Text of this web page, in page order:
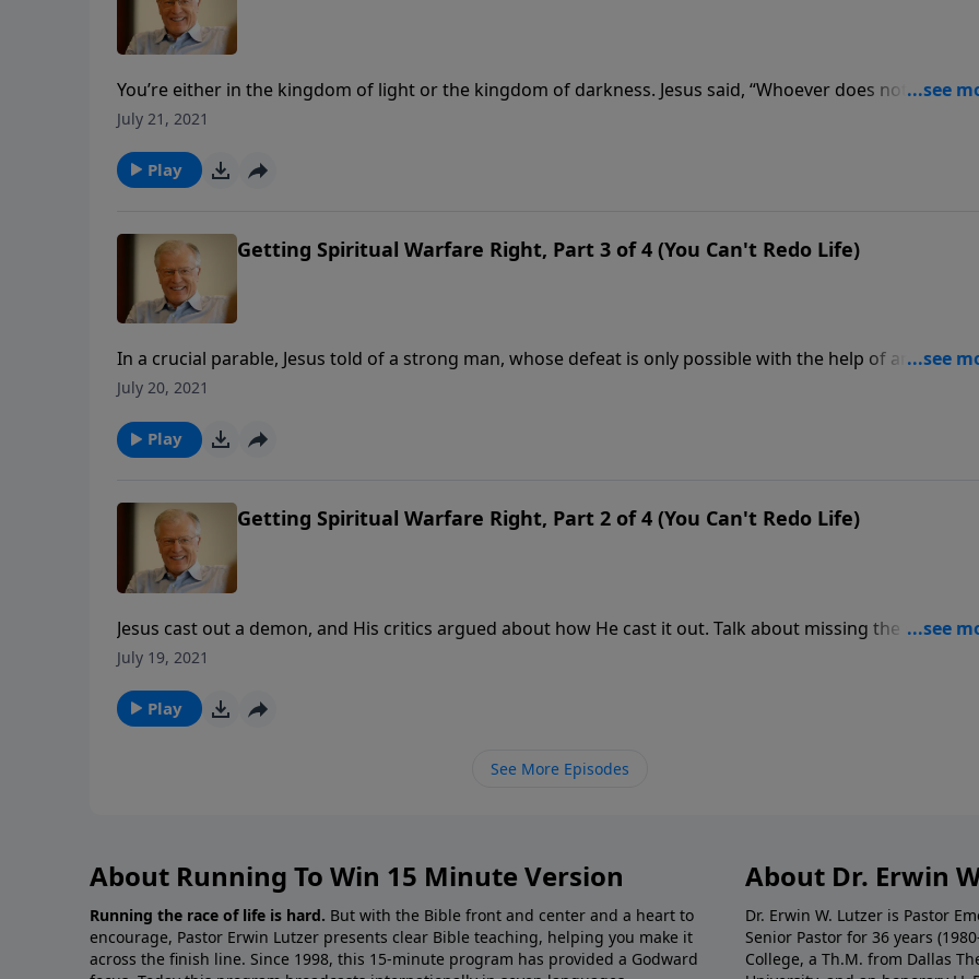
You’re either in the kingdom of light or the kingdom of darkness. Jesus said, “Whoever does not gather
with Me scatters.” In this message we look at parables that help us fight the good fight during a season
July 21, 2021
Play
Getting Spiritual Warfare Right, Part 3 of 4 (You Can't Redo Life)
In a crucial parable, Jesus told of a strong man, whose defeat is only possible with the help of another
man, even stronger. In this message we learn more lessons on how we can’t fight spiritual battles alone.
July 20, 2021
Play
Getting Spiritual Warfare Right, Part 2 of 4 (You Can't Redo Life)
Jesus cast out a demon, and His critics argued about how He cast it out. Talk about missing the point!
completely ignored that a man was freed from demonic oppression! Then Jesus spoke the parable
July 19, 2021
Play
See More Episodes
About Running To Win 15 Minute Version
Running the race of life is hard. But with the Bible front and center and a heart to
encourage, Pastor Erwin Lutzer presents clear Bible teaching, helping you make it
across the finish line. Since 1998, this 15-minute program has provided a Godward
About Dr. Erwin
Dr. Erwin W. Lutzer is Pastor
Senior Pastor for 36 years
College, a Th.M. from Dallas